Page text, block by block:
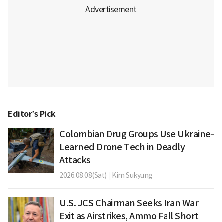
Editor’s Pick
Colombian Drug Groups Use Ukraine-
Learned Drone Tech in Deadly
Attacks
2026.08.08(Sat) Kim Sukyung
U.S. JCS Chairman Seeks Iran War
Exit as Airstrikes, Ammo Fall Short